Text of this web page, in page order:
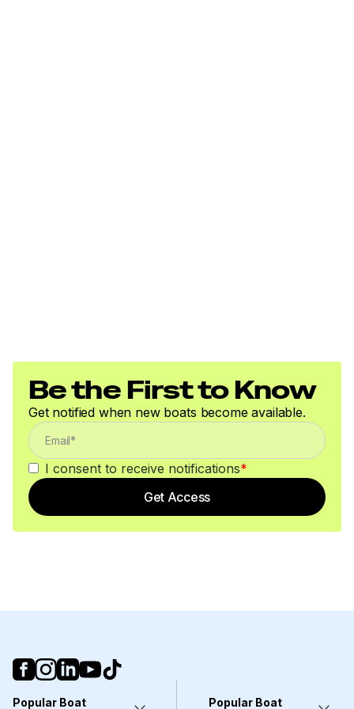
or withdrawal without notice. All sales are final. No
returns accepted.
Be the First to Know
Get notified when new boats become available.
I consent to receive notifications*
Get Access
Popular Boat
Popular Boat